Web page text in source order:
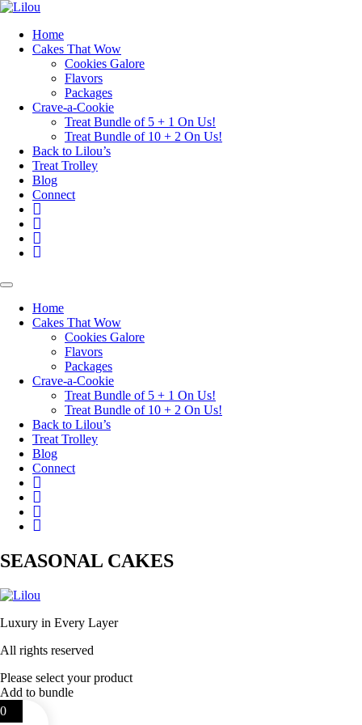
Skip
contentHome
Cakes That Wow
Cookies Galore
Flavors
Packages
Crave-a-Cookie
Treat Bundle of 5 + 1 On Us!
Treat Bundle of 10 + 2 On Us!
Back to Lilou’s
Treat Trolley
Blog
Connect
Home
Cakes That Wow
Cookies Galore
Flavors
Packages
Crave-a-Cookie
Treat Bundle of 5 + 1 On Us!
Treat Bundle of 10 + 2 On Us!
Back to Lilou’s
Treat Trolley
Blog
Connect
Basket
SEASONAL CAKES
Luxury in Every Layer
All rights reserved
Please select your product
Add to bundle
0